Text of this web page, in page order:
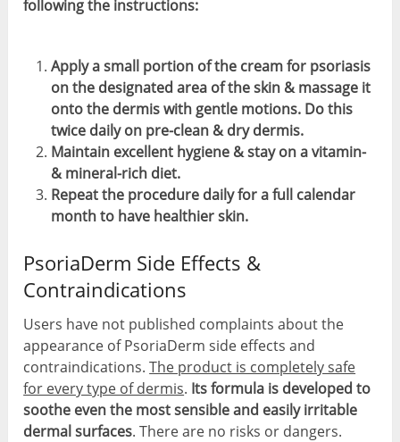
following the instructions:
Apply a small portion of the cream for psoriasis
on the designated area of the skin & massage it
onto the dermis with gentle motions. Do this
twice daily on pre-clean & dry dermis.
Maintain excellent hygiene & stay on a vitamin-
& mineral-rich diet.
Repeat the procedure daily for a full calendar
month to have healthier skin.
PsoriaDerm Side Effects &
Contraindications
Users have not published complaints about the
appearance of PsoriaDerm side effects and
contraindications.The product is completely safe
for every type of dermis. Its formula is developed to
soothe even the most sensible and easily irritable
dermal surfaces. There are no risks or dangers.